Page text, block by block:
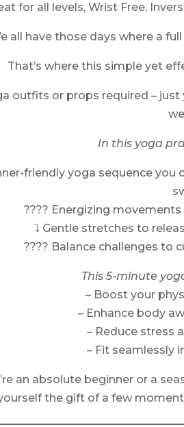
for all levels, Wrist Free,
all have those days where a
That’s where this simple yet
outfits or props required –
In this yoga
friendly yoga sequence you
???? Energizing
⤵️ Gentle stretches to
???? Balance challenges to
This 5-minute
– Boost your
– Enhance body
– Reduce stress
– Fit seamlessly
an absolute beginner or a
the gift of a few